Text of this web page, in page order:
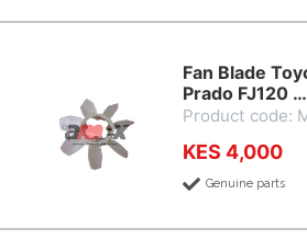
Fan Blade
Prado FJ120 …
Product code:
KES 4,000
Genuine parts